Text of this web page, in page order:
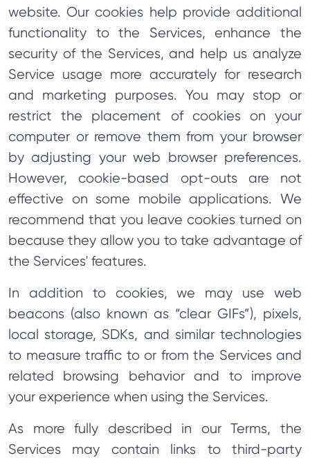
website. Our cookies help provide additional
functionality to the Services, enhance the
security of the Services, and help us analyze
Service usage more accurately for research
and marketing purposes. You may stop or
restrict the placement of cookies on your
computer or remove them from your browser
by adjusting your web browser preferences.
However, cookie-based opt-outs are not
effective on some mobile applications. We
recommend that you leave cookies turned on
because they allow you to take advantage of
the Services' features.
In addition to cookies, we may use web
beacons (also known as “clear GIFs”), pixels,
local storage, SDKs, and similar technologies
to measure traffic to or from the Services and
related browsing behavior and to improve
your experience when using the Services.
As more fully described in our Terms, the
Services may contain links to third-party